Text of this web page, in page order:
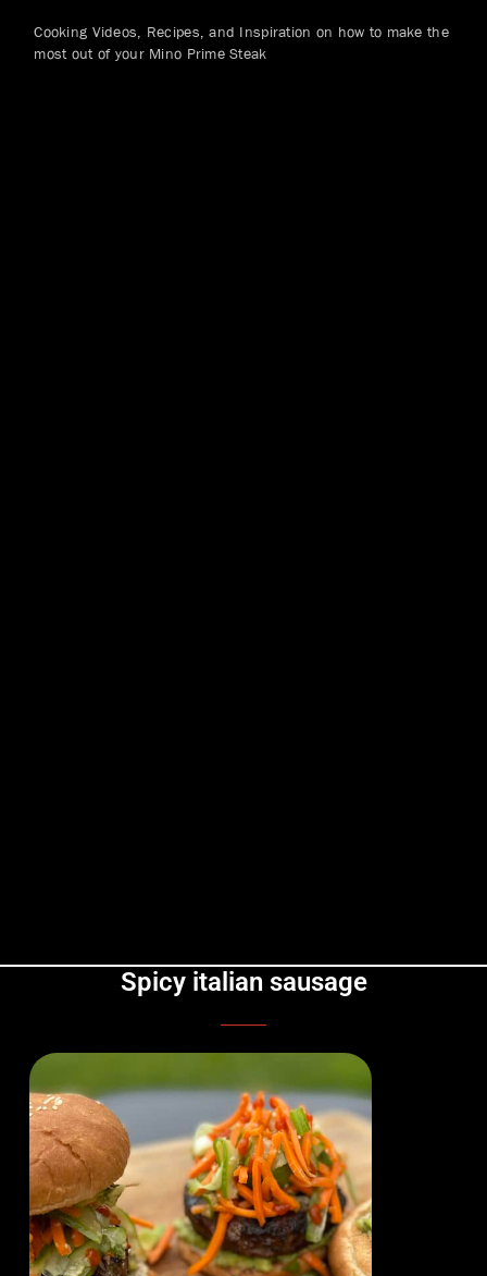
Cooking Videos, Recipes, and Inspiration on how to make the
most out of your Mino Prime Steak
Spicy italian sausage